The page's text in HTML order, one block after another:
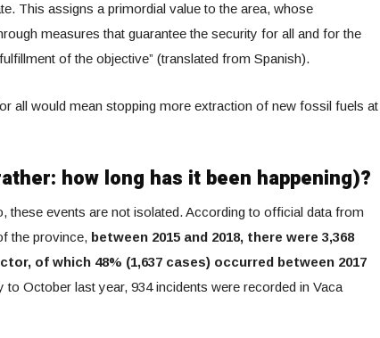
This assigns a primordial value to the area, whose
measures that guarantee the security for all and for the
of the objective” (translated from Spanish).
all would mean stopping more extraction of new fossil fuels at
how long has it been happening)?
these events are not isolated. According to official data from
the province, between 2015 and 2018, there were 3,368
of which 48% (1,637 cases) occurred between 2017
to October last year, 934 incidents were recorded in Vaca